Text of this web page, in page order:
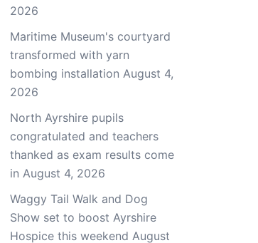
2026
Maritime Museum's courtyard
transformed with yarn
bombing installation August 4,
2026
North Ayrshire pupils
congratulated and teachers
thanked as exam results come
in August 4, 2026
Waggy Tail Walk and Dog
Show set to boost Ayrshire
Hospice this weekend August